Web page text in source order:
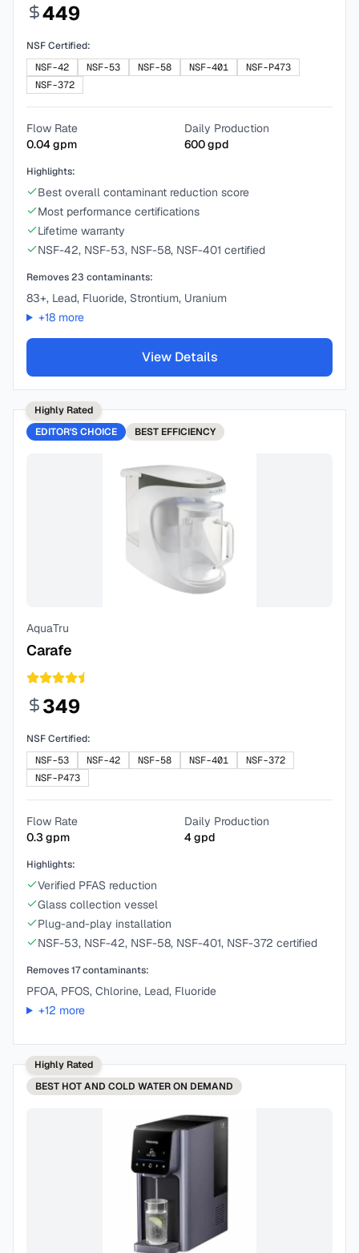
449
NSF Certified:
NSF-42
NSF-53 NSF-58 NSF-401
NSF-P473
NSF-372
Flow Rate
0.04gpm
Daily Production
600gpd
Highlights:
Best overall contaminant reduction score
Most performance certifications
Lifetime warranty
NSF-42, NSF-53, NSF-58, NSF-401 certified
Removes23 contaminants:
83+, Lead, Fluoride, Strontium, Uranium
+18more
View Details
Highly Rated
EDITOR'S CHOICE
BEST EFFICIENCY
AquaTru
Carafe
349
NSF Certified:
NSF-53
NSF-42 NSF-58 NSF-401
NSF-372
NSF-P473
Flow Rate
0.3 gpm
Daily Production
4gpd
Highlights:
Verified PFAS reduction
Glass collection vessel
Plug-and-play installation
NSF-53, NSF-42, NSF-58, NSF-401, NSF-372 certified
Removes17contaminants:
PFOA, PFOS, Chlorine, Lead, Fluoride
+12 more
Highly Rated
BEST HOT AND COLD WATER ON DEMAND